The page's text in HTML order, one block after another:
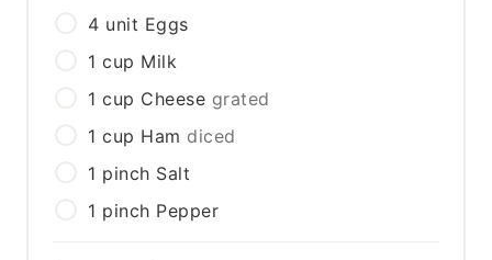
4 unit Eggs
1 cup Milk
1 cup Cheese grated
1 cup Ham diced
1 pinch Salt
1 pinch Pepper